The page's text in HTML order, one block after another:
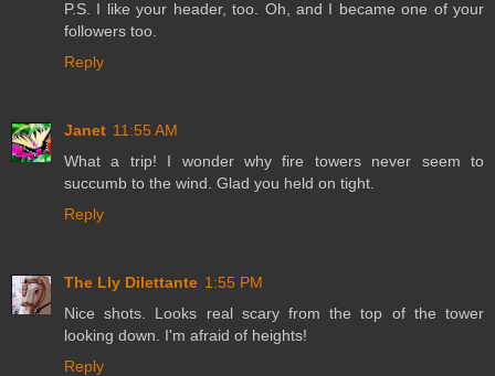
P.S. I like your header, too. Oh, and I became one of your
followers too.
Reply
Janet 11:55 AM
What a trip! I wonder why fire towers never seem to
succumb to the wind. Glad you held on tight.
Reply
The Lly Dilettante 1:55 PM
Nice shots. Looks real scary from the top of the tower
looking down. I'm afraid of heights!
Reply